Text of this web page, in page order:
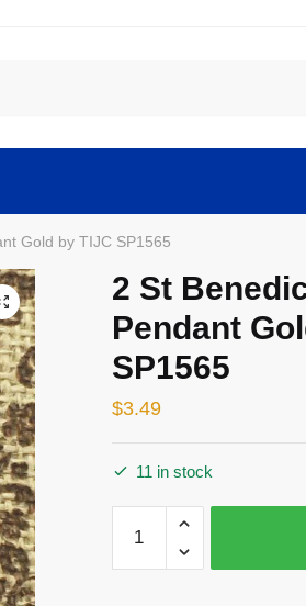
Gold by TIJC SP1565
2 St
Pendant
SP1565
$3.49
11 in stock
Benedict